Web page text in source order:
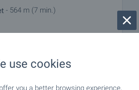
- 564 m (7 min.)
m (8 min.)
use cookies
you a better browsing experience,